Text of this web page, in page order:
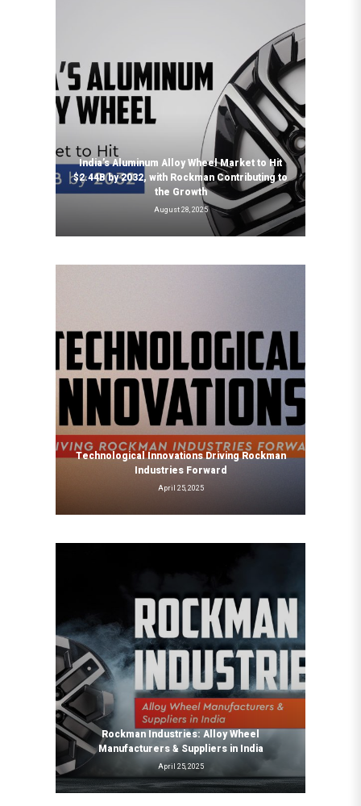
India’s Aluminum Alloy Wheel Market to Hit
$2.44B by 2032, with Rockman Contributing to
the Growth
August 28, 2025
Technological Innovations Driving Rockman
Industries Forward
April 25, 2025
Rockman Industries: Alloy Wheel
Manufacturers & Suppliers in India
April 25, 2025